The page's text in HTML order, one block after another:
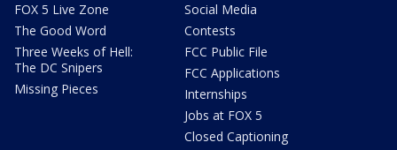
FOX 5 Live Zone
The Good Word
Three Weeks of Hell:
The DC Snipers
Missing Pieces
Social Media
Contests
FCC Public File
FCC Applications
Internships
Jobs at FOX 5
Closed Captioning